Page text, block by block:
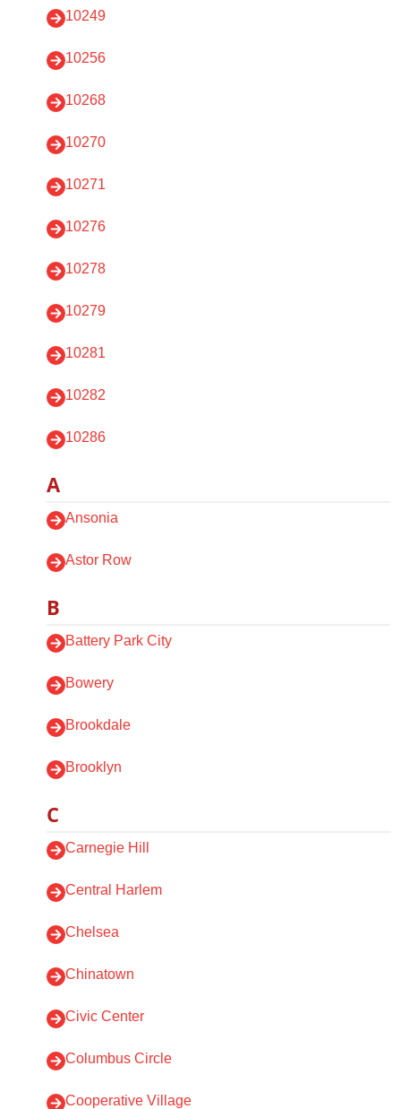
10249
10256
10268
10270
10271
10276
10278
10279
10281
10282
10286
A
Ansonia
Astor Row
B
Battery Park City
Bowery
Brookdale
Brooklyn
C
Carnegie Hill
Central Harlem
Chelsea
Chinatown
Civic Center
Columbus Circle
Cooperative Village